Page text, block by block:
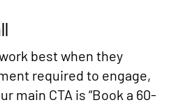
best when they
required to engage,
main CTA is “Book a 60-